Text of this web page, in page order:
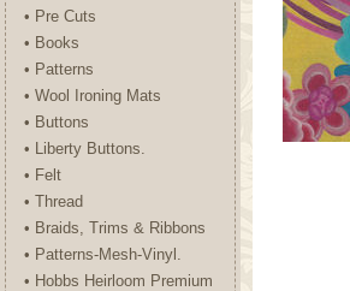
• Pre Cuts
• Books
• Patterns
• Wool Ironing Mats
• Buttons
• Liberty Buttons.
• Felt
• Thread
• Braids, Trims & Ribbons
• Patterns-Mesh-Vinyl.
• Hobbs Heirloom Premium